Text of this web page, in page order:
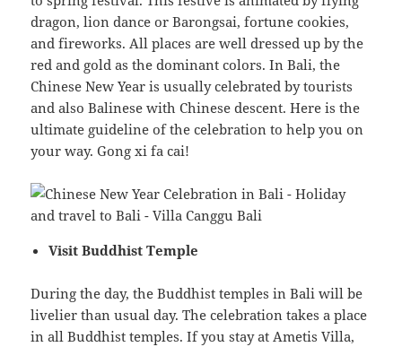
dragon, lion dance or Barongsai, fortune cookies,
and fireworks. All places are well dressed up by the
red and gold as the dominant colors. In Bali, the
Chinese New Year is usually celebrated by tourists
and also Balinese with Chinese descent. Here is the
ultimate guideline of the celebration to help you on
your way. Gong xi fa cai!
Visit Buddhist Temple
During the day, the Buddhist temples in Bali will be
livelier than usual day. The celebration takes a place
in all Buddhist temples. If you stay at Ametis Villa,